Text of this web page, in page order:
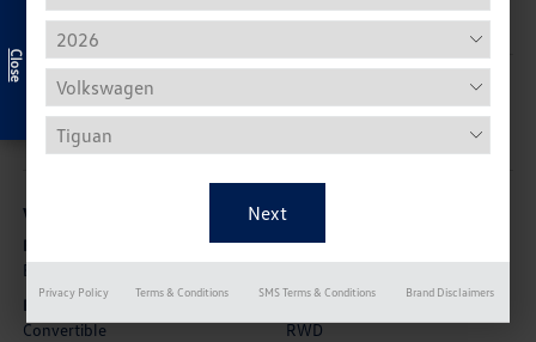
Description
Vehicle Details
Exterior:
Black
Interior:
Body Type:
Convertible RWD
Exclusive Offer
Privacy Policy Terms & Conditions SMS Terms & Conditions Brand Disclaimers